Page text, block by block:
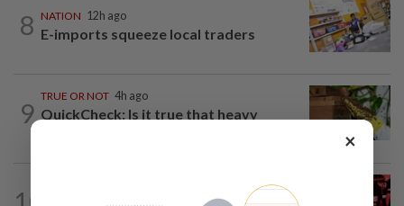
8 NATION 12h ago
E-imports squeeze local traders
9
TRUE OR NOT 4h ago
QuickCheck: Is it true that heavy
×